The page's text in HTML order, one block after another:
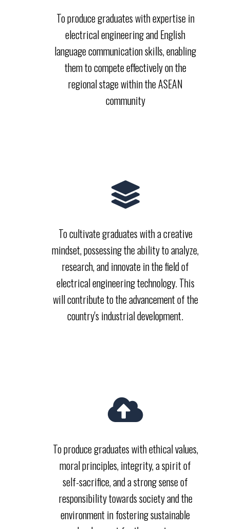
To produce graduates with expertise in
electrical engineering and English
language communication skills, enabling
them to compete effectively on the
regional stage within the ASEAN
community
To cultivate graduates with a creative
mindset, possessing the ability to analyze,
research, and innovate in the field of
electrical engineering technology. This
will contribute to the advancement of the
country's industrial development.
To produce graduates with ethical values,
moral principles, integrity, a spirit of
self-sacrifice, and a strong sense of
responsibility towards society and the
environment in fostering sustainable